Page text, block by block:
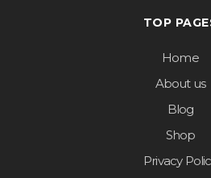
TOP
Home
About us
Blog
Shop
Privacy